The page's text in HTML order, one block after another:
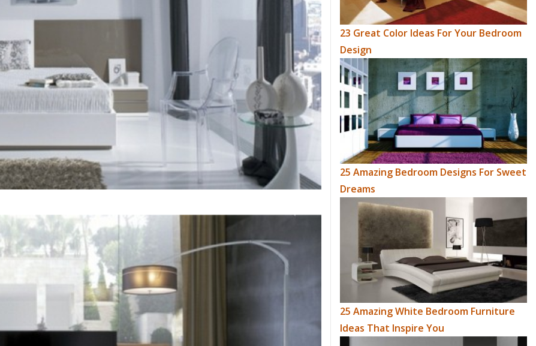
23 Great Color Ideas For Your Bedroom
Design
25 Amazing Bedroom Designs For Sweet
Dreams
25 Amazing White Bedroom Furniture
Ideas That Inspire You